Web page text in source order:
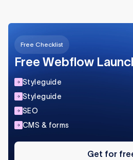
Free Checklist
Free Webflow
Styleguide
Styleguide
SEO
CMS & forms
Get
Get for